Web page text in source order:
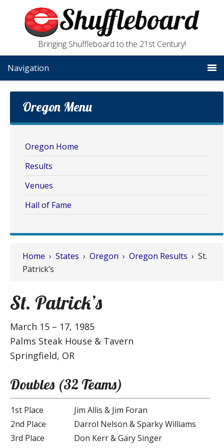
Bringing Shuffleboard to the 21st Century!
Navigation
Home › States › Oregon › Oregon Results › St.
Patrick’s
St. Patrick’s
March 15 – 17, 1985
Palms Steak House & Tavern
Springfield, OR
Doubles (32 Teams)
1st Place
Jim Allis & Jim Foran
2nd Place
Darrol Nelson & Sparky Williams
3rd Place
Don Kerr & Gary Singer
Oregon Menu
Oregon Home
Results
Venues
Hall of Fame